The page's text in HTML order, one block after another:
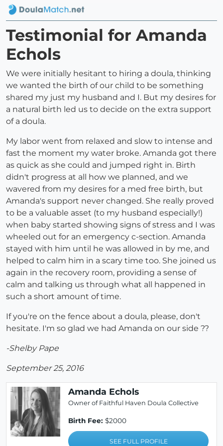
Testimonial for Amanda
Echols
We were initially hesitant to hiring a doula, thinking
we wanted the birth of our child to be something
shared my just my husband and I. But my desires for
a natural birth led us to decide on the extra support
of a doula.
My labor went from relaxed and slow to intense and
fast the moment my water broke. Amanda got there
as quick as she could and jumped right in. Birth
didn't progress at all how we planned, and we
wavered from my desires for a med free birth, but
Amanda's support never changed. She really proved
to be a valuable asset (to my husband especially!)
when baby started showing signs of stress and I was
wheeled out for an emergency c-section. Amanda
stayed with him until he was allowed in by me, and
helped to calm him in a scary time too. She joined us
again in the recovery room, providing a sense of
calm and talking us through what all happened in
such a short amount of time.
If you're on the fence about a doula, please, don't
hesitate. I'm so glad we had Amanda on our side ??
-Shelby Pape
September 25, 2016
Amanda Echols
Owner of Faithful Haven Doula Collective
Birth Fee: $2000
SEE FULL PROFILE